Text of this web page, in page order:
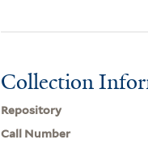
Collection
Repository
Call Number